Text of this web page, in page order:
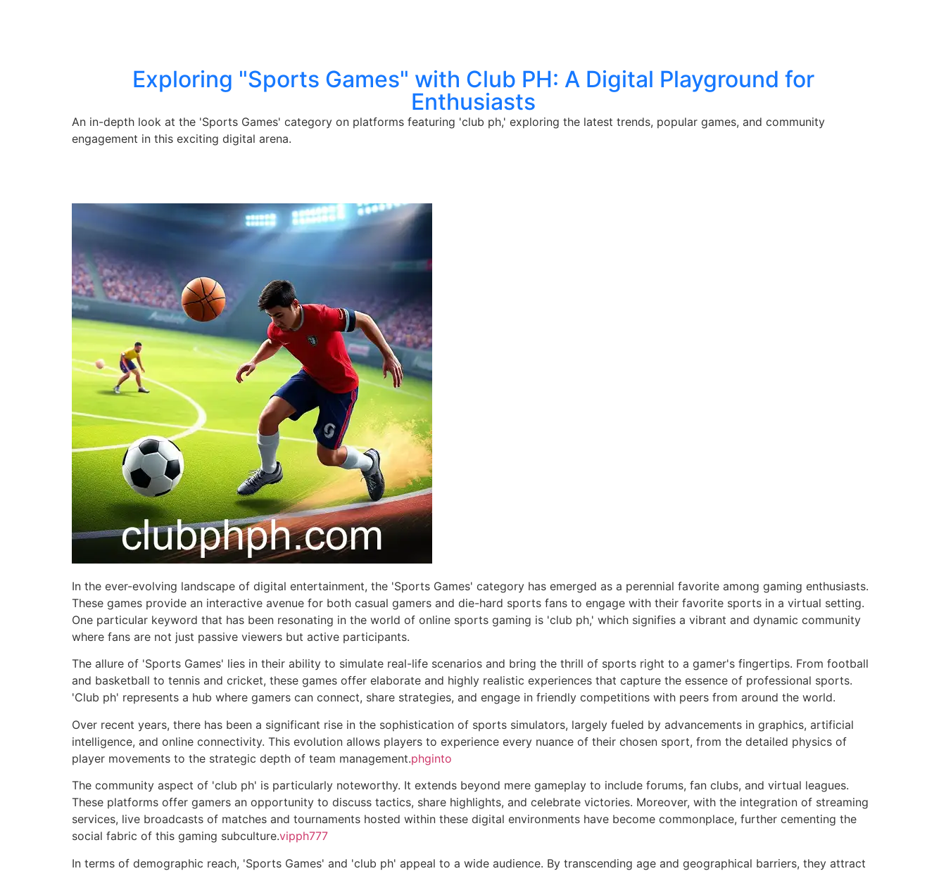
Exploring "Sports Games" with Club PH: A Digital Playground for
Enthusiasts
An in-depth look at the 'Sports Games' category on platforms featuring 'club ph,' exploring the latest trends, popular games, and community
engagement in this exciting digital arena.
In the ever-evolving landscape of digital entertainment, the 'Sports Games' category has emerged as a perennial favorite among gaming enthusiasts.
These games provide an interactive avenue for both casual gamers and die-hard sports fans to engage with their favorite sports in a virtual setting.
One particular keyword that has been resonating in the world of online sports gaming is 'club ph,' which signifies a vibrant and dynamic community
where fans are not just passive viewers but active participants.
The allure of 'Sports Games' lies in their ability to simulate real-life scenarios and bring the thrill of sports right to a gamer's fingertips. From football
and basketball to tennis and cricket, these games offer elaborate and highly realistic experiences that capture the essence of professional sports.
'Club ph' represents a hub where gamers can connect, share strategies, and engage in friendly competitions with peers from around the world.
Over recent years, there has been a significant rise in the sophistication of sports simulators, largely fueled by advancements in graphics, artificial
intelligence, and online connectivity. This evolution allows players to experience every nuance of their chosen sport, from the detailed physics of
player movements to the strategic depth of team management.phginto
The community aspect of 'club ph' is particularly noteworthy. It extends beyond mere gameplay to include forums, fan clubs, and virtual leagues.
These platforms offer gamers an opportunity to discuss tactics, share highlights, and celebrate victories. Moreover, with the integration of streaming
services, live broadcasts of matches and tournaments hosted within these digital environments have become commonplace, further cementing the
social fabric of this gaming subculture.vipph777
In terms of demographic reach, 'Sports Games' and 'club ph' appeal to a wide audience. By transcending age and geographical barriers, they attract